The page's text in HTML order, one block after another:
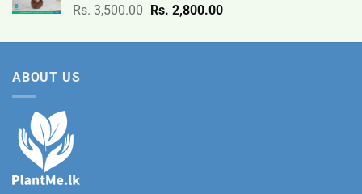
12,500.00
Rs.3,500.00 Original
was:
Rs. 2,800.00Current
is:
ABOUT US